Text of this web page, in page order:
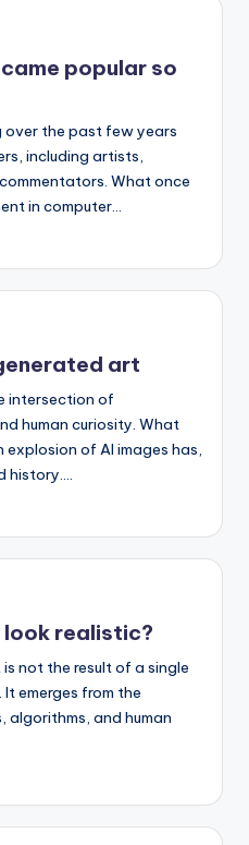
popular so
over the past few years
including artists,
What once
in computer…
art
intersection of
human curiosity. What
of AI images has,
history.…
look realistic?
not the result of a single
emerges from the
and human